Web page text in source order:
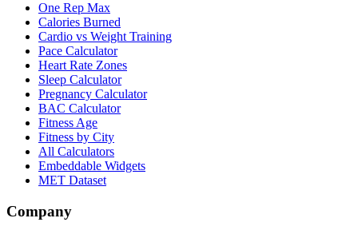
One Rep Max
Calories Burned
Cardio vs Weight Training
Pace Calculator
Heart Rate Zones
Sleep Calculator
Pregnancy Calculator
BAC Calculator
Fitness Age
Fitness by City
All Calculators
Embeddable Widgets
MET Dataset
Company